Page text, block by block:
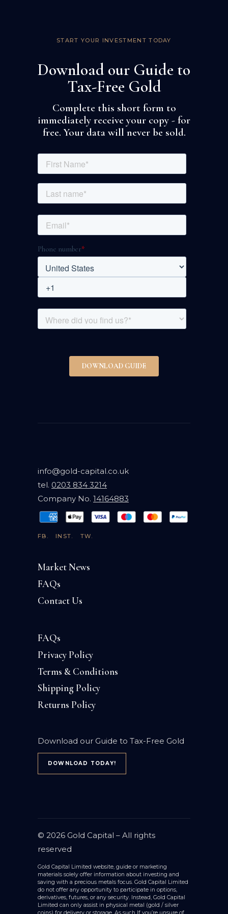
START YOUR INVESTMENT TODAY
Download our Guide to
Tax-Free Gold
Complete this short form to
immediately receive your copy - for
free. Your data will never be sold.
info@gold-capital.co.uk
tel. 0203 834 3214
Company No. 14164883
FB. INST. TW.
Market News
FAQs
Contact Us
FAQs
Privacy Policy
Terms & Conditions
Shipping Policy
Returns Policy
Download our Guide to Tax-Free Gold
DOWNLOAD TODAY!
© 2026 Gold Capital – All rights
reserved
Gold Capital Limited website, guide or marketing
materials solely offer information about investing and
saving with a precious metals focus. Gold Capital Limited
do not offer any opportunity to participate in options,
derivatives, futures, or any security. Instead, Gold Capital
Limited can only assist in physical metal (gold / silver